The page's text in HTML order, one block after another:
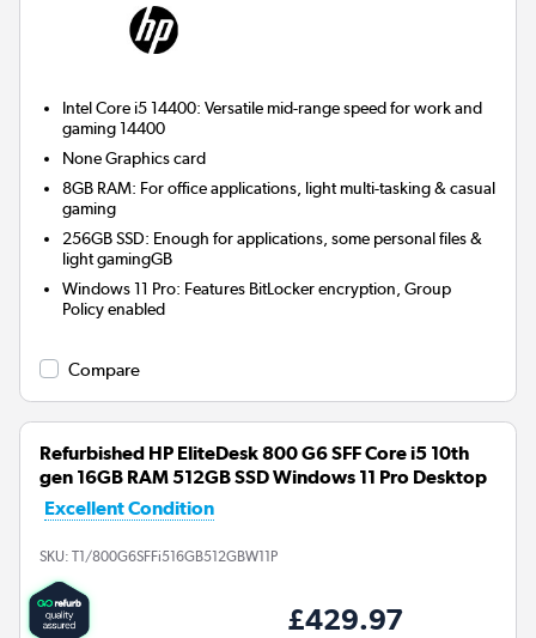
Intel Core i5 14400: Versatile mid-range speed for work and
gaming 14400
NoneGraphics card
8GB RAM: For office applications, light multi-tasking & casual
gaming
256GB SSD: Enough for applications, some personal files &
light gamingGB
Windows 11 Pro: Features BitLocker encryption, Group
Policy enabled
Compare
Refurbished HP EliteDesk 800 G6 SFF Core i5 10th
gen 16GB RAM 512GB SSD Windows 11 Pro Desktop
Excellent Condition
SKU: T1/800G6SFFi516GB512GBW11P
£429.97